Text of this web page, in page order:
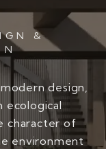
&
design,
ecological
character of
environment